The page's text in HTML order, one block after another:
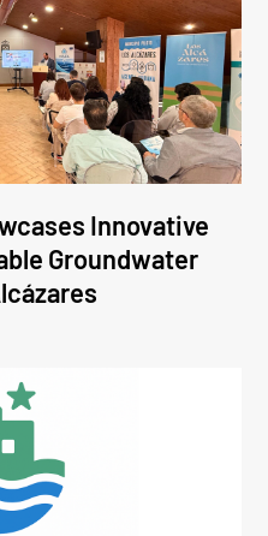
Innovative
Groundwater